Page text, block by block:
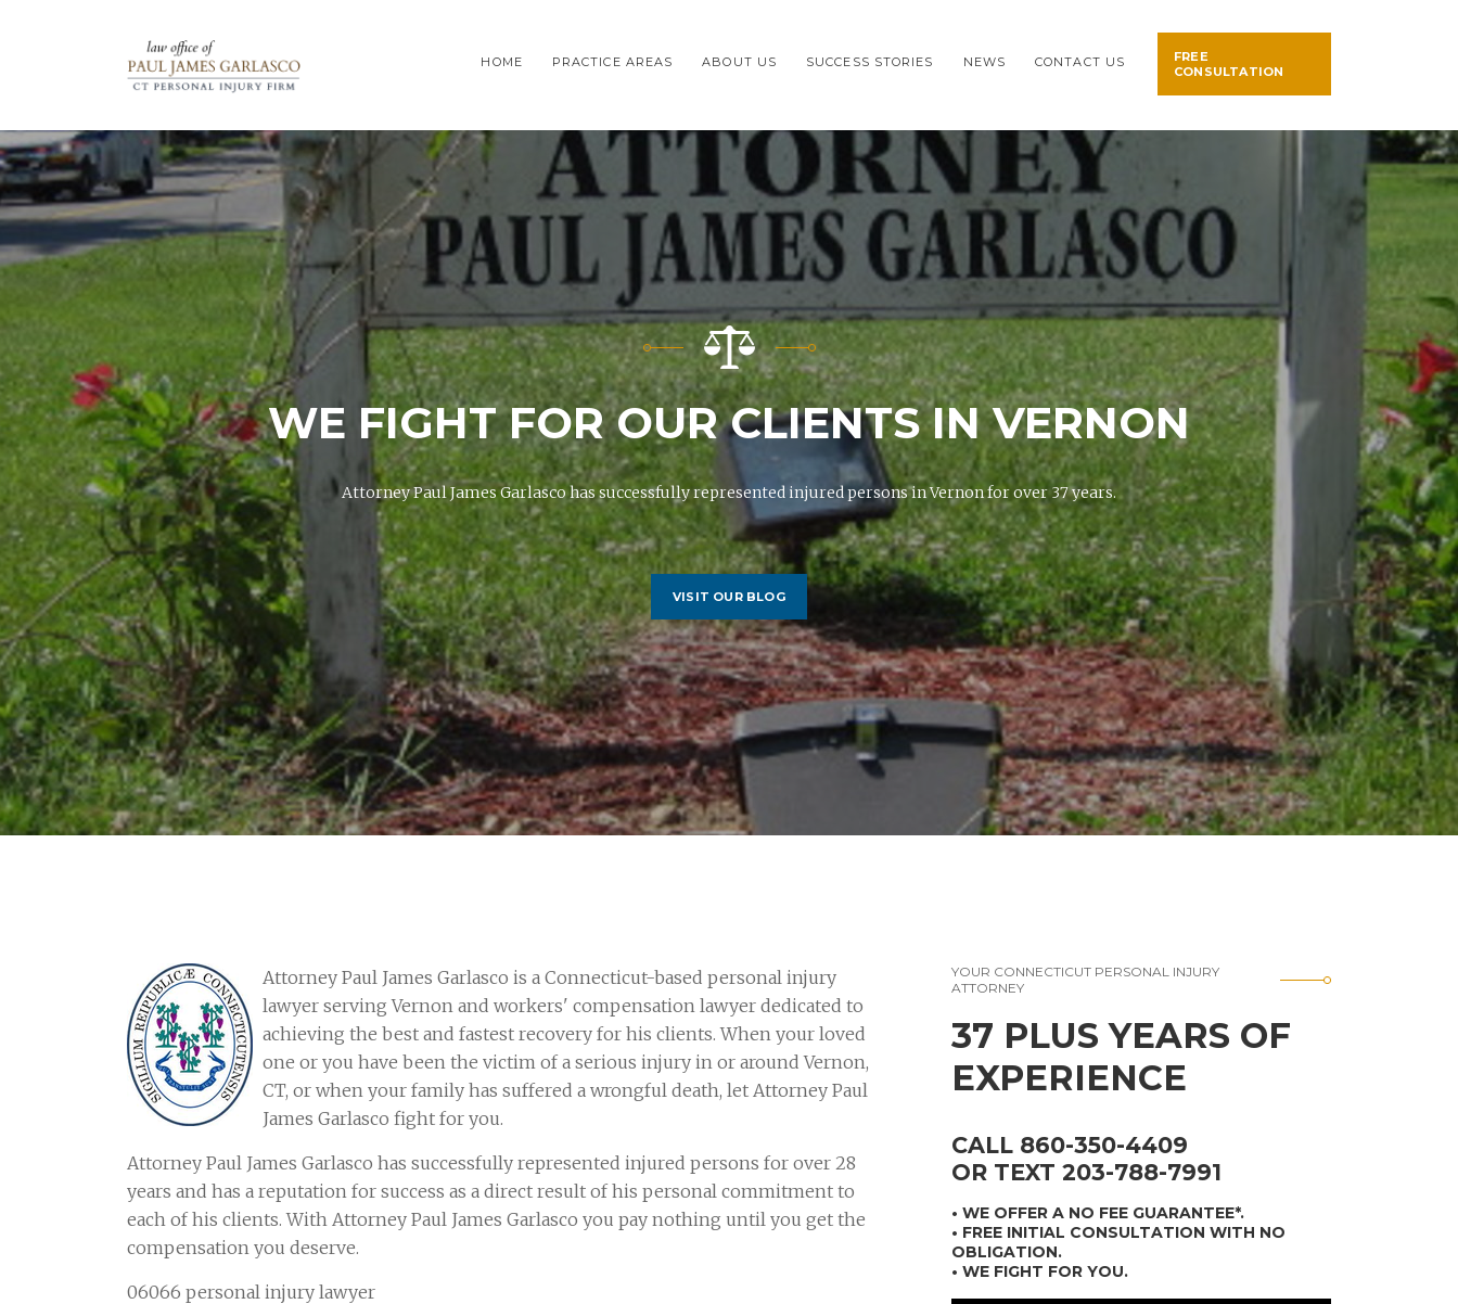
HOME PRACTICE AREAS ABOUT US SUCCESS STORIES NEWS CONTACT US
FREE
CONSULTATION
WE FIGHT FOR OUR CLIENTS IN VERNON
Attorney Paul James Garlasco has successfully represented injured persons in Vernon for over 37 years.
VISIT OUR BLOG
Attorney Paul James Garlasco is a Connecticut-based personal injury
lawyer serving Vernon and workers' compensation lawyer dedicated to
achieving the best and fastest recovery for his clients. When your loved
one or you have been the victim of a serious injury in or around Vernon,
CT, or when your family has suffered a wrongful death, let Attorney Paul
James Garlasco fight for you.
Attorney Paul James Garlasco has successfully represented injured persons for over 28
years and has a reputation for success as a direct result of his personal commitment to
each of his clients. With Attorney Paul James Garlasco you pay nothing until you get the
compensation you deserve.
06066 personal injury lawyer
YOUR CONNECTICUT PERSONAL INJURY
ATTORNEY
37 PLUS YEARS OF
EXPERIENCE
CALL 860-350-4409
OR TEXT 203-788-7991
• WE OFFER A NO FEE GUARANTEE*.
• FREE INITIAL CONSULTATION WITH NO
OBLIGATION.
• WE FIGHT FOR YOU.